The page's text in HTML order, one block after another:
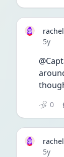
Date
5y
0
Date
5y